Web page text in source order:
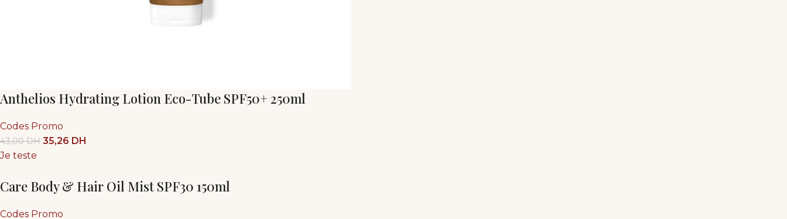
Anthelios Hydrating Lotion Eco-Tube SPF50+ 250ml
Codes Promo
43,00DH 35,26 DH
Je teste
Care Body & Hair Oil Mist SPF30 150ml
Codes Promo